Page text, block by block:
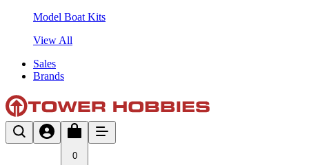
Model Boat Kits
View All
Sales
Brands
0